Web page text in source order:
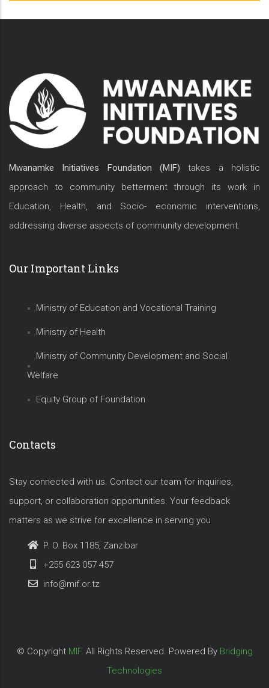
Mwanamke Initiatives Foundation (MIF)takes a holistic
approach to community betterment through its work in
Education, Health, and Socio- economic interventions,
addressing diverse aspects of community development.
Our Important Links
Ministry of Education and Vocational Training
Ministry of Health
Ministry of Community Development and Social
Welfare
Equity Group of Foundation
Contacts
Stay connected with us. Contact our team for inquiries,
support, or collaboration opportunities. Your feedback
matters as we strive for excellence in serving you
P. O. Box 1185, Zanzibar
+255 623 057 457
info@mif.or.tz
© Copyright MIF. All Rights Reserved. Powered By Bridging
Technologies